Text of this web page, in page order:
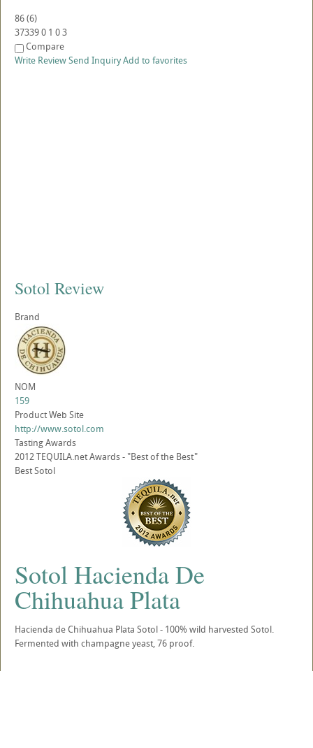
86(6)
373390 1 03
Compare
Write ReviewSend InquiryAdd to favorites
Sotol Review
Brand
NOM
159
Product Web Site
http://www.sotol.com
Tasting Awards
2012 TEQUILA.net Awards - "Best of the Best"
Best Sotol
Sotol Hacienda De
Chihuahua Plata
Hacienda de Chihuahua Plata Sotol - 100% wild harvested Sotol.
Fermented with champagne yeast, 76 proof.